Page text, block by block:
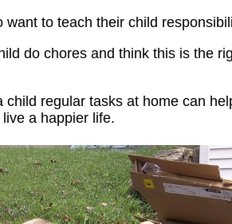
want to teach their child
do chores and think this is the
child regular tasks at home can
a happier life.